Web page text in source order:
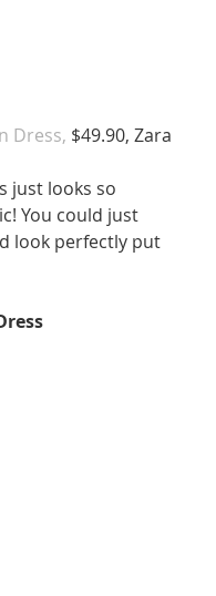
Dress, $49.90, Zara
just looks so
You could just
look perfectly put